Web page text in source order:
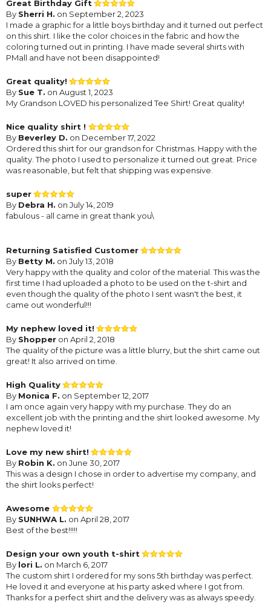
Great Birthday Gift
By Sherri H. on September 2, 2023
I made a graphic for a little boys birthday and it turned out perfect
on this shirt. I like the color choices in the fabric and how the
coloring turned out in printing. I have made several shirts with
PMall and have not been disappointed!
Great quality!
By Sue T. on August 1, 2023
My Grandson LOVED his personalized Tee Shirt! Great quality!
Nice quality shirt !
By Beverley D. on December 17, 2022
Ordered this shirt for our grandson for Christmas. Happy with the
quality. The photo I used to personalize it turned out great. Price
was reasonable, but felt that shipping was expensive.
super
By Debra H. on July 14, 2019
fabulous - all came in great thank you\
Returning Satisfied Customer
By Betty M. on July 13, 2018
Very happy with the quality and color of the material. This was the
first time I had uploaded a photo to be used on the t-shirt and
even though the quality of the photo I sent wasn't the best, it
came out wonderful!!!
My nephew loved it!
By Shopper on April 2, 2018
The quality of the picture was a little blurry, but the shirt came out
great! It also arrived on time.
High Quality
By Monica F. on September 12, 2017
I am once again very happy with my purchase. They do an
excellent job with the printing and the shirt looked awesome. My
nephew loved it!
Love my new shirt!
By Robin K. on June 30, 2017
This was a design I chose in order to advertise my company, and
the shirt looks perfect!
Awesome
By SUNHWA L. on April 28, 2017
Best of the best!!!!!
Design your own youth t-shirt
By lori L. on March 6, 2017
The custom shirt I ordered for my sons 5th birthday was perfect.
He loved it and everyone at his party asked where I got from.
Thanks for a perfect shirt and the delivery was as always speedy.